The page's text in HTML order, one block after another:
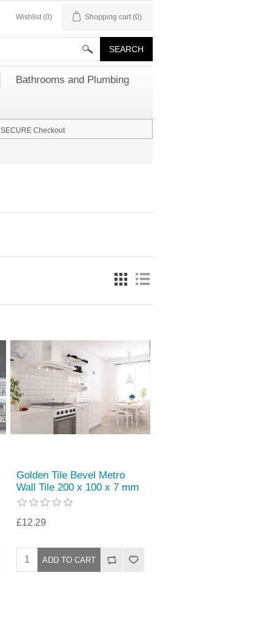
Wishlist (0) Shopping cart (0)
Bathrooms and Plumbing
SECURE Checkout
Golden Tile Bevel Metro
Wall Tile 200 x 100 x 7 mm
£12.29